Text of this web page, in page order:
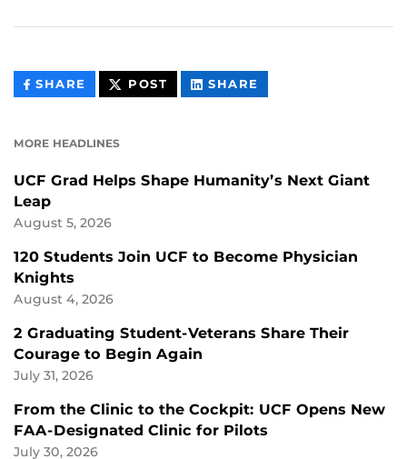
SHARE THIS
CONTENT
POST THIS
CONTENT
SHARE
CONTENT
MORE HEADLINES
UCF Grad Helps Shape Humanity’s Next Giant
Leap
August 5, 2026
120 Students Join UCF to Become Physician
Knights
August 4, 2026
2 Graduating Student-Veterans Share Their
Courage to Begin Again
July 31, 2026
From the Clinic to the Cockpit: UCF Opens New
FAA-Designated Clinic for Pilots
July 30, 2026